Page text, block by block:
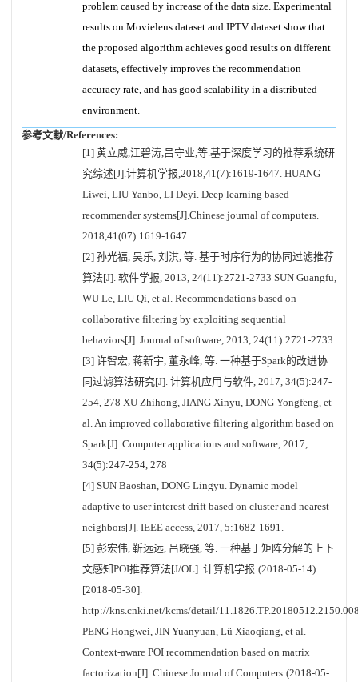
problem caused by increase of the data size. Experimental
results on Movielens dataset and IPTV dataset show that
the proposed algorithm achieves good results on different
datasets, effectively improves the recommendation
accuracy rate, and has good scalability in a distributed
environment.
参考文献/References:
[1] 黄立威,江碧涛,吕守业,等.基于深度学习的推荐系统研
究综述[J].计算机学报,2018,41(7):1619-1647. HUANG
Liwei, LIU Yanbo, LI Deyi. Deep learning based
recommender systems[J].Chinese journal of computers.
2018,41(07):1619-1647.
[2] 孙光福, 吴乐, 刘淇, 等. 基于时序行为的协同过滤推荐
算法[J]. 软件学报, 2013, 24(11):2721-2733 SUN Guangfu,
WU Le, LIU Qi, et al. Recommendations based on
collaborative filtering by exploiting sequential
behaviors[J]. Journal of software, 2013, 24(11):2721-2733
[3] 许智宏, 蒋新宇, 董永峰, 等. 一种基于Spark的改进协
同过滤算法研究[J]. 计算机应用与软件, 2017, 34(5):247-
254, 278 XU Zhihong, JIANG Xinyu, DONG Yongfeng, et
al. An improved collaborative filtering algorithm based on
Spark[J]. Computer applications and software, 2017,
34(5):247-254, 278
[4] SUN Baoshan, DONG Lingyu. Dynamic model
adaptive to user interest drift based on cluster and nearest
neighbors[J]. IEEE access, 2017, 5:1682-1691.
[5] 彭宏伟, 靳远远, 吕晓强, 等. 一种基于矩阵分解的上下
文感知POI推荐算法[J/OL]. 计算机学报:(2018-05-14)
[2018-05-30].
http://kns.cnki.net/kcms/detail/
PENG Hongwei, JIN Yuanyuan, Lü Xiaoqiang, et al.
Context-aware POI recommendation based on matrix
factorization[J]. Chinese Journal of Computers:(2018-05-